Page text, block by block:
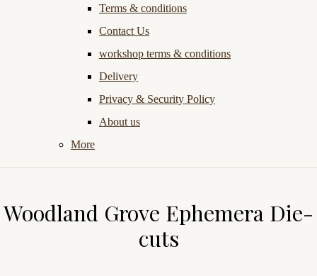
Terms & conditions
Contact Us
workshop terms & conditions
Delivery
Privacy & Security Policy
About us
More
Woodland Grove Ephemera Die-
cuts